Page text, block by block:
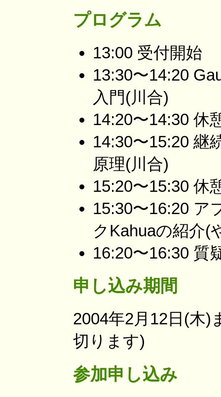
プログラム
13:00 受付開始
13:30〜14:20
入門(川合)
14:20〜14:30 休
14:30〜15:20 継
原理(川合)
15:20〜15:30 休
15:30〜16:20 ア
クKahuaの紹介(
16:20〜16:30 質
申し込み期間
2004年2月12日(木)
切ります)
参加申し込み